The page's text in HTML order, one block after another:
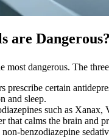
are Dangerous?
most dangerous. The
prescribe certain
and sleep.
such as
that calms the brain and
benzodiazepine